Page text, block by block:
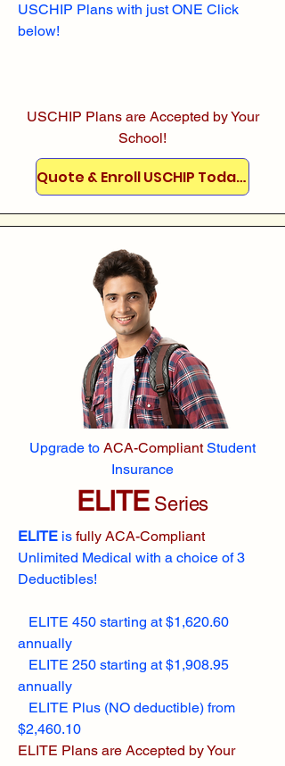
USCHIP Plans with just ONE Click
below!
USCHIP Plans are Accepted by Your
School!
Quote & Enroll USCHIP Today!
Upgrade to ACA-CompliantStudent
Insurance
ELITESeries
ELITE is fully ACA-Compliant
Unlimited Medical with a choice of 3
Deductibles!
ELITE 450 starting at $1,620.60
annually
ELITE 250 starting at $1,908.95
annually
ELITE Plus (NO deductible) from
$2,460.10
ELITE Plans are Accepted by Your